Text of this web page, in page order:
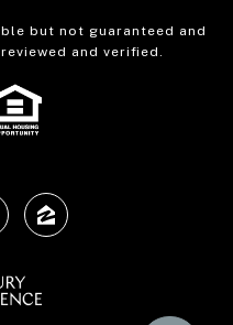
but not guaranteed and
and verified.